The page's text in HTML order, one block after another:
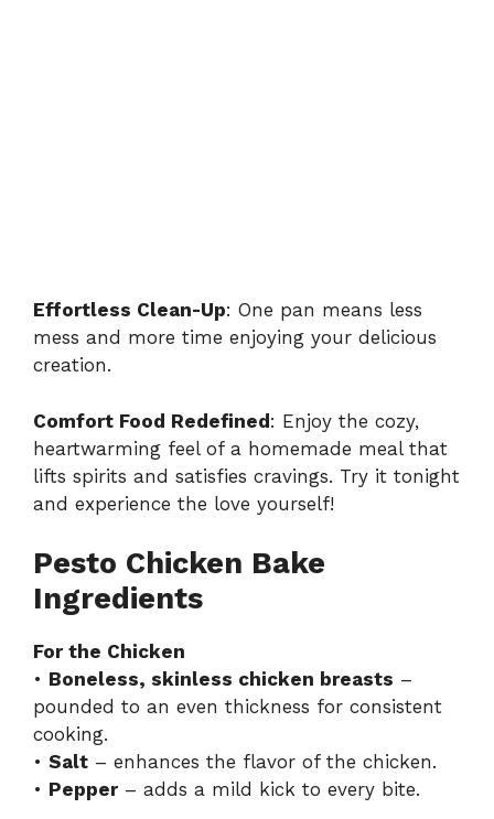
Effortless Clean-Up: One pan means less
mess and more time enjoying your delicious
creation.
Comfort Food Redefined: Enjoy the cozy,
heartwarming feel of a homemade meal that
lifts spirits and satisfies cravings. Try it tonight
and experience the love yourself!
Pesto Chicken Bake
Ingredients
For the Chicken
• Boneless, skinless chicken breasts –
pounded to an even thickness for consistent
cooking.
• Salt – enhances the flavor of the chicken.
• Pepper– adds a mild kick to every bite.